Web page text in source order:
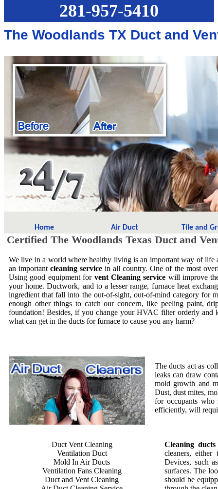
281-957-5410
The Woodlands TX Duct and
Home Air Duct Tile and
Certified The Woodlands Texas Duct and
We live in a world where healthy living is an important way of life
an importantcleaning service in all country. One of the most
Using good equipment for vent Cleaning service will improve
your home. Ductwork, and to a lesser range, furnace heat
ingredient that fall into the out-of-sight, out-of-mind category for
enough other things to catch our concern, like peeling paint,
foundation! Besides, if you change your HVAC filter orderly and
what can get in the ducts for furnace to cause you any harm?
The ducts act as
leaks can draw
mold growth and
Dust, dust mites,
for occupants
efficiently, will
Duct Vent Cleaning
Ventilation Duct
Mold In Air Ducts
Ventilation Fans Cleaning
Duct and Vent Cleaning
Cleaning ducts
cleaners, either
Devices, such
surfaces. The
should be